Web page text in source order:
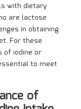
with dietary
are lactose
in obtaining
For these
of iodine or
to meet
of